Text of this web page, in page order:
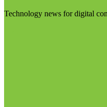
Technology news for digital